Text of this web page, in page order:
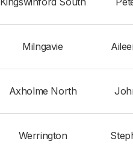
Milngavie
Axholme North
Werrington